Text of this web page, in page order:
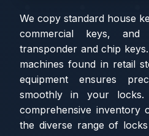
We copy standard house
commercial keys,
transponder and chip
machines found in retail
equipment ensures
smoothly in your
comprehensive inventory
the diverse range of